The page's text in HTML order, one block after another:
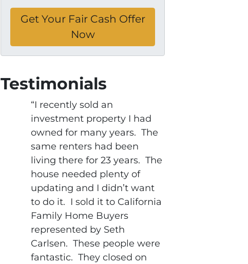
Testimonials
“I recently sold an
investment property I had
owned for many years. The
same renters had been
living there for 23 years. The
house needed plenty of
updating and I didn’t want
to do it. I sold it to California
Family Home Buyers
represented by Seth
Carlsen. These people were
fantastic. They closed on